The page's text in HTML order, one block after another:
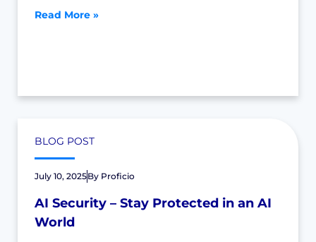
Read More »
BLOG POST
July 10, 2025By Proficio
AI Security – Stay Protected in an AI
World